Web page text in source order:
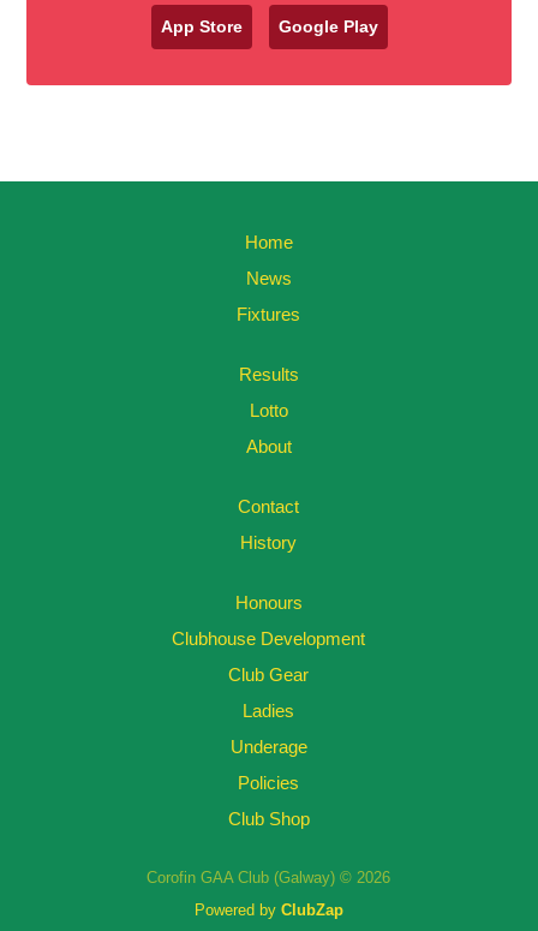
App Store Google Play
Home
News
Fixtures
Results
Lotto
About
Contact
History
Honours
Clubhouse Development
Club Gear
Ladies
Underage
Policies
Club Shop
Corofin GAA Club (Galway) © 2026
Powered by ClubZap